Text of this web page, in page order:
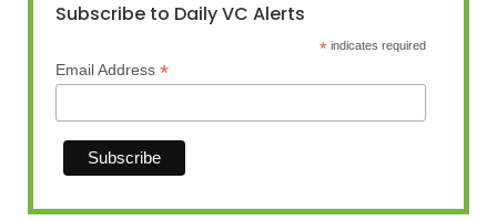
Subscribe to Daily VC Alerts
* indicates required
Email Address *